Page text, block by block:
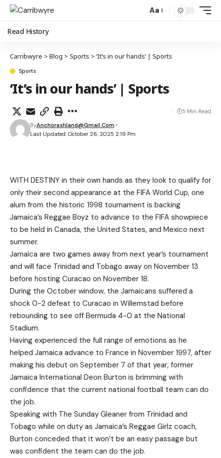
Aa
Read History
Carribwyre > Blog > Sports > ‘It’s in our hands’ | Sports
Sports
‘It’s in our hands’ | Sports
Last Updated: October 26, 2025 2:19 Pm
ByAnchorashland@gmail.com
5 Min Read
WITH DESTINY in their own hands as they look to qualify for
only their second appearance at the FIFA World Cup, one
alum from the historic 1998 tournament is backing
Jamaica’s Reggae Boyz to advance to the FIFA showpiece
to be held in Canada, the United States, and Mexico next
summer.
Jamaica are two games away from next year’s tournament
and will face Trinidad and Tobago away on November 13
before hosting Curacao on November 18.
During the October window, the Jamaicans suffered a
shock 0-2 defeat to Curacao in Willemstad before
rebounding to see off Bermuda 4-0 at the National
Stadium.
Having experienced the full range of emotions as he
helped Jamaica advance to France in November 1997, after
making his debut on September 7 of that year, former
Jamaica International Deon Burton is brimming with
confidence that the current national football team can do
the job.
Speaking with The Sunday Gleaner from Trinidad and
Tobago while on duty as Jamaica’s Reggae Girlz coach,
Burton conceded that it won’t be an easy passage but
was confident the team can do the job.